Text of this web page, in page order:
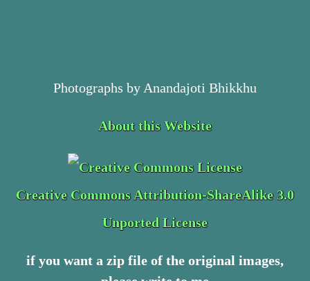
Photographs by Anandajoti Bhikkhu
About this Website
Creative Commons Attribution-ShareAlike 3.0
Unported License
if you want a zip file of the original images,